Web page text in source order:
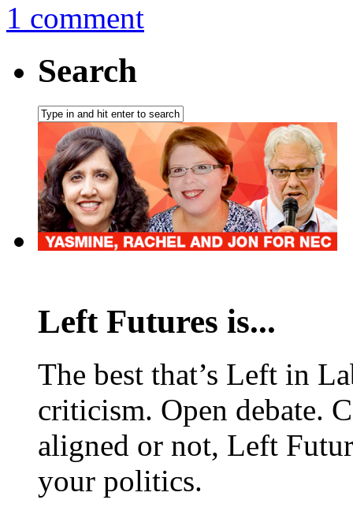
1 comment
Search
Left Futures is...
The best that’s Left in
criticism. Open debate.
aligned or not, Left
your politics.